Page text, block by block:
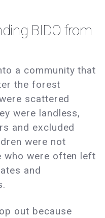
BIDO from
a community that
the forest
scattered
were landless,
and excluded
were not
who were often left
and
out because